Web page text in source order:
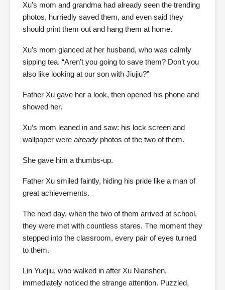
Xu’s mom and grandma had already seen the trending
photos, hurriedly saved them, and even said they
should print them out and hang them at home.
Xu’s mom glanced at her husband, who was calmly
sipping tea. “Aren’t you going to save them? Don’t you
also like looking at our son with Jiujiu?”
Father Xu gave her a look, then opened his phone and
showed her.
Xu’s mom leaned in and saw: his lock screen and
wallpaper were already photos of the two of them.
She gave him a thumbs-up.
Father Xu smiled faintly, hiding his pride like a man of
great achievements.
The next day, when the two of them arrived at school,
they were met with countless stares. The moment they
stepped into the classroom, every pair of eyes turned
to them.
Lin Yuejiu, who walked in after Xu Nianshen,
immediately noticed the strange attention. Puzzled,